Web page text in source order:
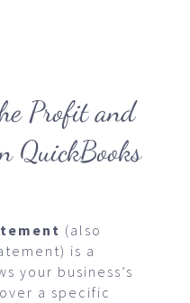
Profit and
QuickBooks
(also
is a
your business’s
a specific